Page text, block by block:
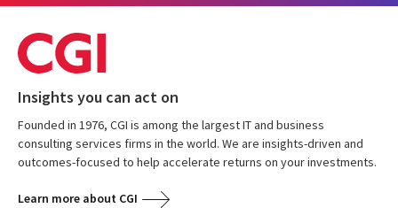
Insights you can act on
Founded in 1976, CGI is among the largest IT and business
consulting services firms in the world. We are insights-driven and
outcomes-focused to help accelerate returns on your investments.
Learn more about CGI